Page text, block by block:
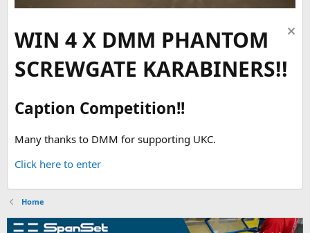
WIN 4 X DMM PHANTOM
SCREWGATE KARABINERS!!
Caption Competition!!
Many thanks to DMM for supporting UKC.
Click here to enter
Home